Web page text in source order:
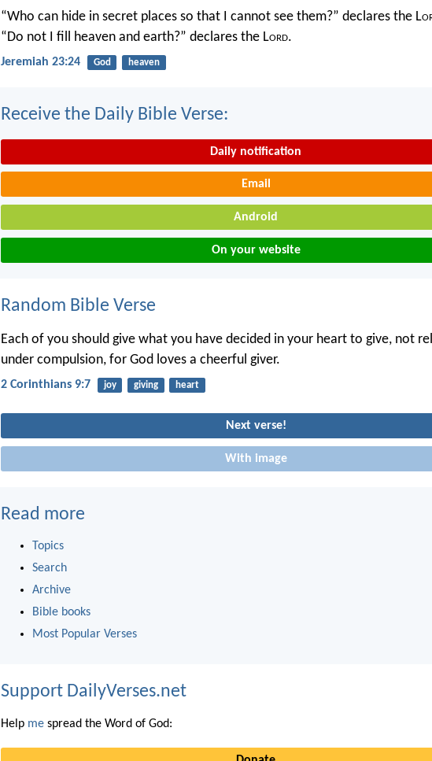
“Who can hide in secret places so that I cannot see them?” declares the L
“Do not I fill heaven and earth?” declares the Lord.
Jeremiah 23:24 God heaven
Receive the Daily Bible Verse:
Daily notification
Email
Android
On your website
Random Bible Verse
Each of you should give what you have decided in your heart to give, not
under compulsion, for God loves a cheerful giver.
2 Corinthians 9:7 joy giving heart
Next verse!
With image
Read more
Topics
Search
Archive
Bible books
Most Popular Verses
Support DailyVerses.net
Help me spread the Word of God: